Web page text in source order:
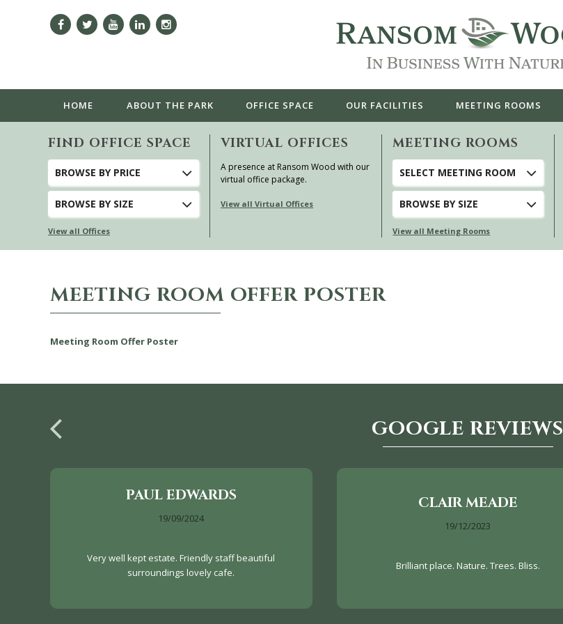
HOME ABOUT THE PARK OFFICE SPACE OUR FACILITIES MEETING ROOMS
FIND OFFICE SPACE
BROWSE BY PRICE
BROWSE BY SIZE
View all Offices
VIRTUAL OFFICES
A presence at Ransom Wood with our
virtual office package.
View all Virtual Offices
MEETING ROOMS
SELECT MEETING ROOM
BROWSE BY SIZE
View all Meeting Rooms
MEETING ROOM OFFER POSTER
Meeting Room Offer Poster
GOOGLE REVIEWS
PAUL EDWARDS
19/09/2024
Very well kept estate. Friendly staff beautiful
surroundings lovely cafe.
CLAIR MEADE
19/12/2023
Brilliant place. Nature. Trees. Bliss.